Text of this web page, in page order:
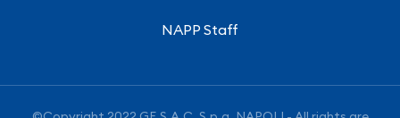
NAPP Staff